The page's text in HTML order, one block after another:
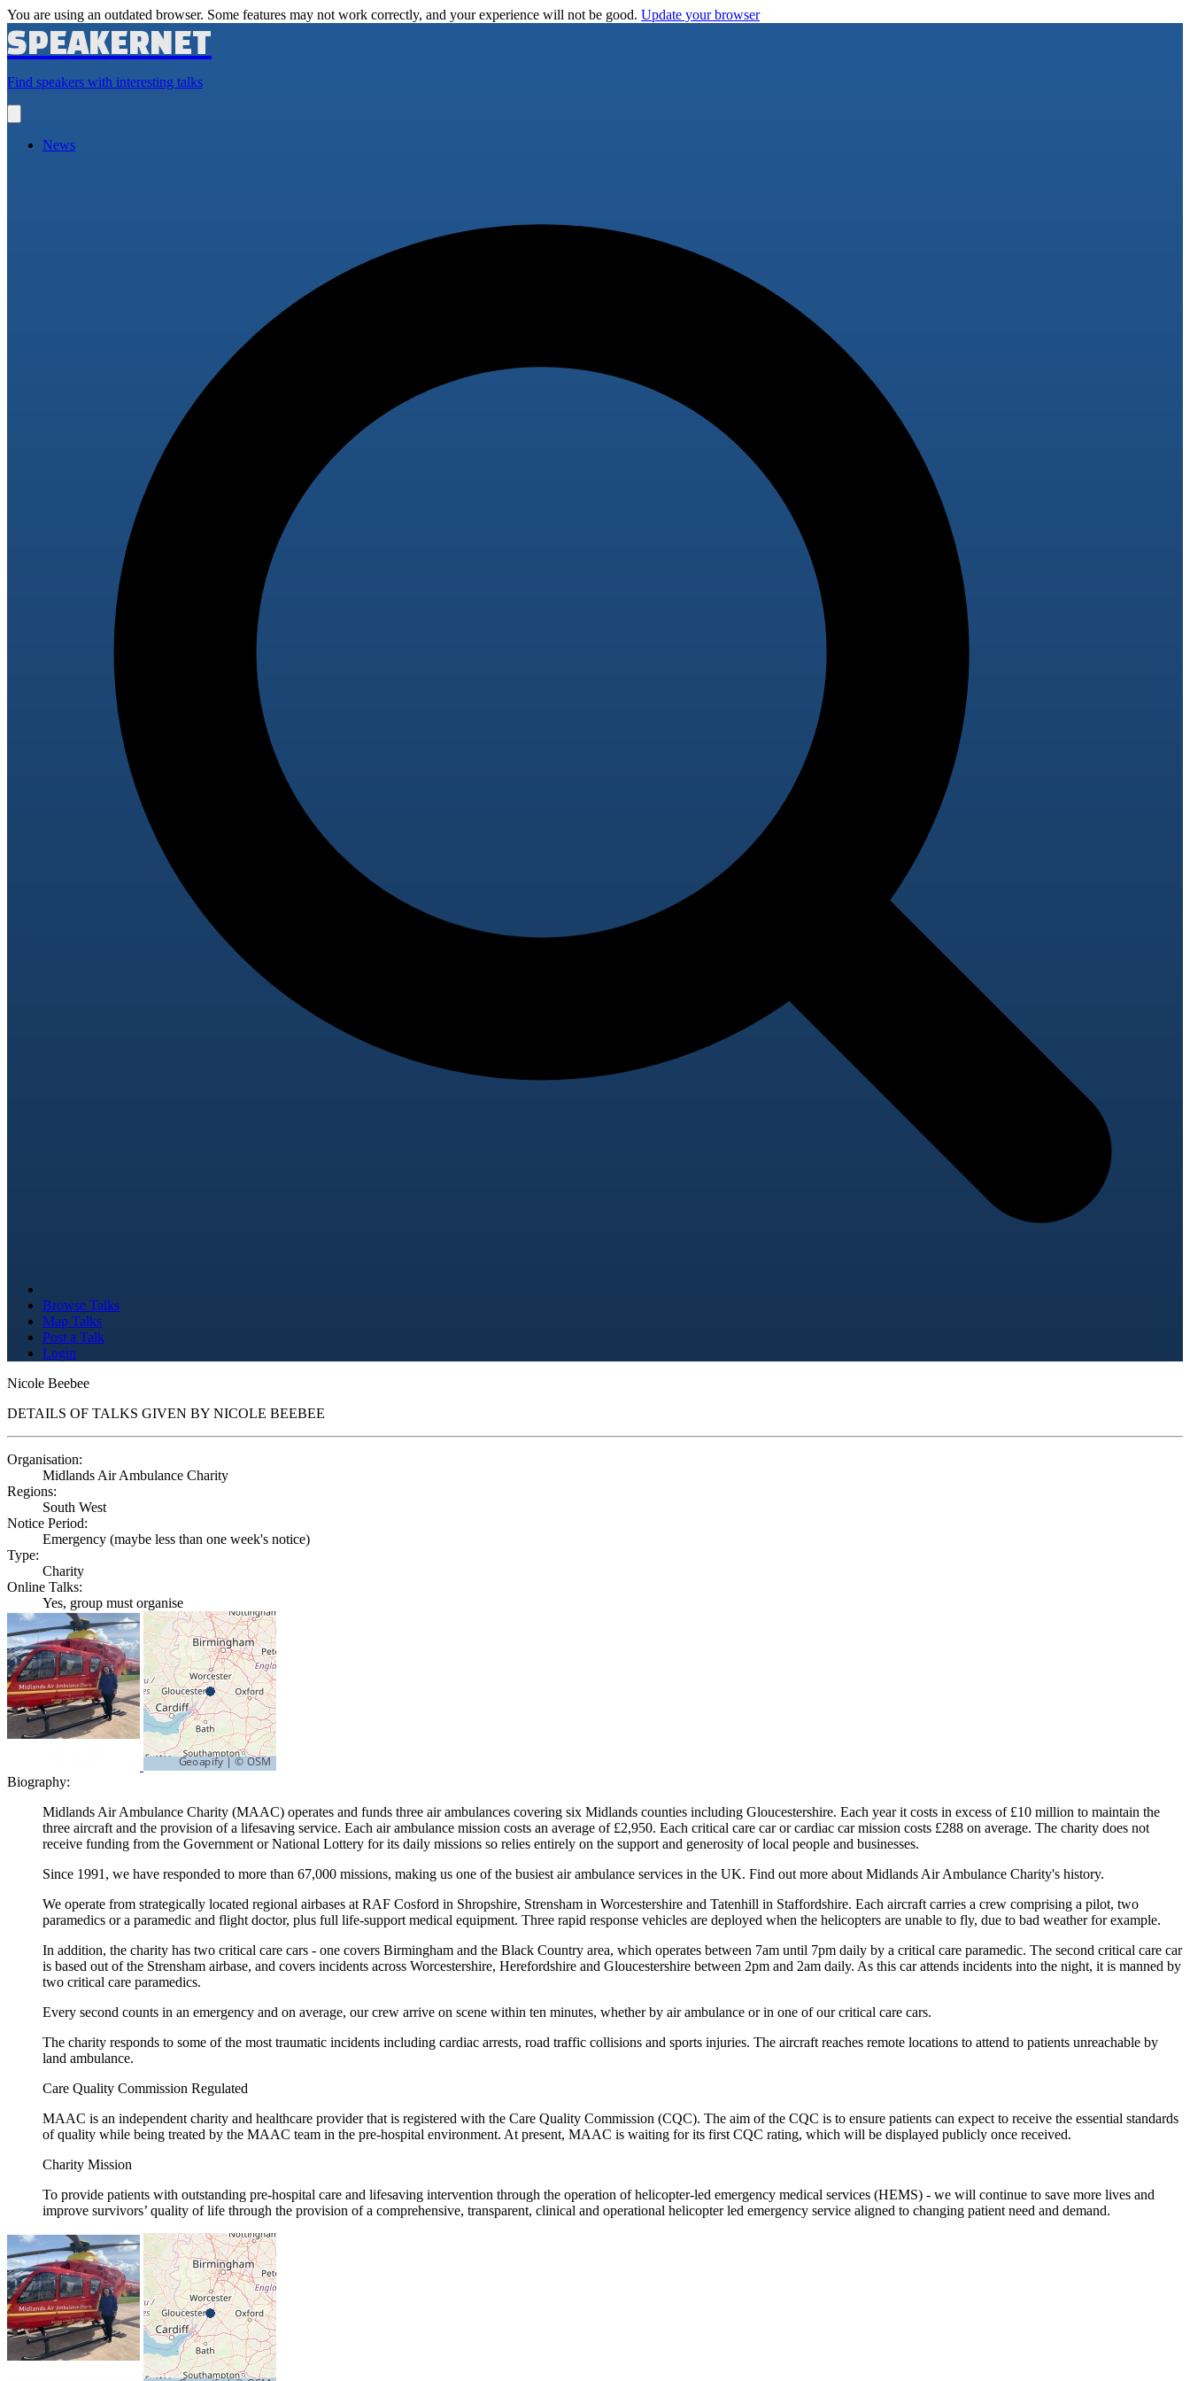
You are using an outdated browser. Some features may not work correctly, and your experience will not be good. Update your browser
SPEAKERNET
Find speakers with interesting talks
main
News
Browse Talks
Map Talks
Post a Talk
Login
Nicole Beebee
DETAILS OF TALKS GIVEN BY NICOLE BEEBEE
Organisation:
Midlands Air Ambulance Charity
Regions:
South West
Notice Period:
Emergency (maybe less than one week's notice)
Type:
Charity
Online Talks:
Yes, group must organise
Biography:
Midlands Air Ambulance Charity (MAAC) operates and funds three air ambulances covering six Midlands counties including Gloucestershire. Each year it costs in excess of £10 million to maintain the
three aircraft and the provision of a lifesaving service. Each air ambulance mission costs an average of £2,950. Each critical care car or cardiac car mission costs £288 on average. The charity does not
receive funding from the Government or National Lottery for its daily missions so relies entirely on the support and generosity of local people and businesses.
Since 1991, we have responded to more than 67,000 missions, making us one of the busiest air ambulance services in the UK. Find out more about Midlands Air Ambulance Charity's history.
We operate from strategically located regional airbases at RAF Cosford in Shropshire, Strensham in Worcestershire and Tatenhill in Staffordshire. Each aircraft carries a crew comprising a pilot, two
paramedics or a paramedic and flight doctor, plus full life-support medical equipment. Three rapid response vehicles are deployed when the helicopters are unable to fly, due to bad weather for example.
In addition, the charity has two critical care cars - one covers Birmingham and the Black Country area, which operates between 7am until 7pm daily by a critical care paramedic. The second critical care car
is based out of the Strensham airbase, and covers incidents across Worcestershire, Herefordshire and Gloucestershire between 2pm and 2am daily. As this car attends incidents into the night, it is manned by
two critical care paramedics.
Every second counts in an emergency and on average, our crew arrive on scene within ten minutes, whether by air ambulance or in one of our critical care cars.
The charity responds to some of the most traumatic incidents including cardiac arrests, road traffic collisions and sports injuries. The aircraft reaches remote locations to attend to patients unreachable by
land ambulance.
Care Quality Commission Regulated
MAAC is an independent charity and healthcare provider that is registered with the Care Quality Commission (CQC). The aim of the CQC is to ensure patients can expect to receive the essential standards
of quality while being treated by the MAAC team in the pre-hospital environment. At present, MAAC is waiting for its first CQC rating, which will be displayed publicly once received.
Charity Mission
To provide patients with outstanding pre-hospital care and lifesaving intervention through the operation of helicopter-led emergency medical services (HEMS) - we will continue to save more lives and
improve survivors’ quality of life through the provision of a comprehensive, transparent, clinical and operational helicopter led emergency service aligned to changing patient need and demand.